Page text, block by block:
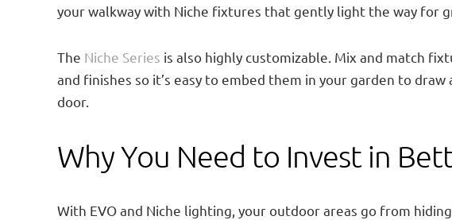
your walkway with Niche fixtures that gently light the way for
The Niche Series is also highly customizable. Mix and match
and finishes so it’s easy to embed them in your garden to
door.
Why You Need to Invest in
With EVO and Niche lighting, your outdoor areas go from